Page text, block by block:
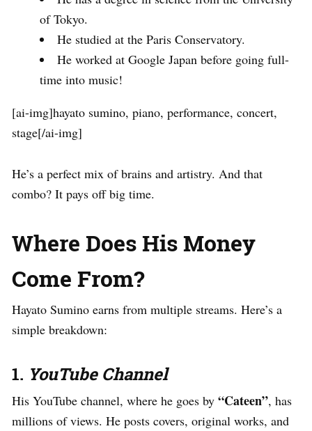
of Tokyo.
He studied at the Paris Conservatory.
He worked at Google Japan before going full-
time into music!
[ai-img]hayato sumino, piano, performance, concert,
stage[/ai-img]
He’s a perfect mix of brains and artistry. And that
combo? It pays off big time.
Where Does His Money
Come From?
Hayato Sumino earns from multiple streams. Here’s a
simple breakdown:
1. YouTube Channel
His YouTube channel, where he goes by “Cateen”, has
millions of views. He posts covers, original works, and